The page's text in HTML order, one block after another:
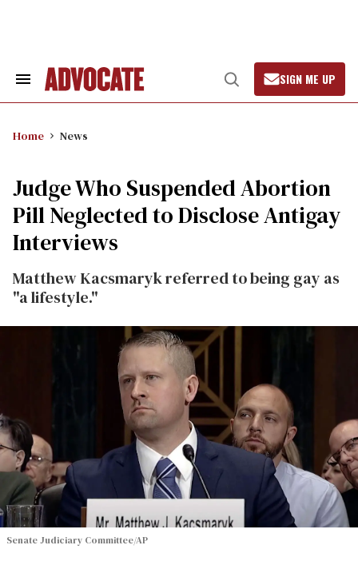
Search
Open
Search
SIGN ME UP
Home News
Judge Who Suspended Abortion
Pill Neglected to Disclose Antigay
Interviews
Matthew Kacsmaryk referred to being gay as
"a lifestyle."
Senate Judiciary Committee/AP